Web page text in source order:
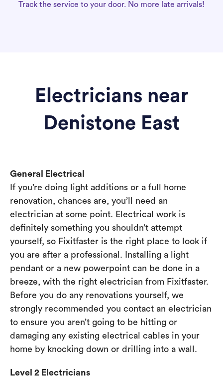
Track the service to your door. No more late arrivals!
Electricians near
Denistone East
General Electrical
If you’re doing light additions or a full home
renovation, chances are, you’ll need an
electrician at some point. Electrical work is
definitely something you shouldn’t attempt
yourself, so Fixitfaster is the right place to look if
you are after a professional. Installing a light
pendant or a new powerpoint can be done in a
breeze, with the right electrician from Fixitfaster.
Before you do any renovations yourself, we
strongly recommended you contact an electrician
to ensure you aren’t going to be hitting or
damaging any existing electrical cables in your
home by knocking down or drilling into a wall.
Level 2 Electricians